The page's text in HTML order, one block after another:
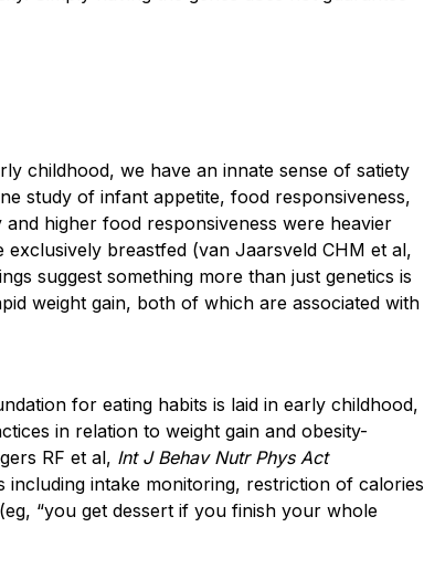
childhood, we have an innate sense of satiety
study of infant appetite, food responsiveness,
higher food responsiveness were heavier
breastfed (van Jaarsveld CHM et al,
suggest something more than just genetics is
weight gain, both of which are associated with
for eating habits is laid in early childhood,
in relation to weight gain and obesity-
RF et al, Int J Behav Nutr Phys Act
including intake monitoring, restriction of calories
“you get dessert if you finish your whole